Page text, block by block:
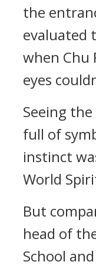
the
evaluated
when Chu
eyes
Seeing
full of
instinct
World
But
head of
School